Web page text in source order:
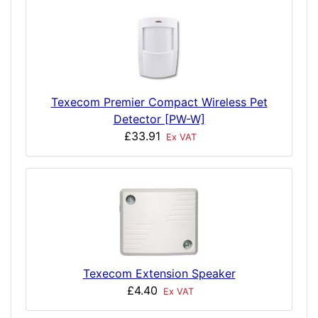
Texecom Premier Compact Wireless Pet
Detector [PW-W]
£33.91
Ex VAT
Texecom Extension Speaker
£4.40
Ex VAT